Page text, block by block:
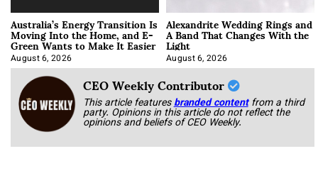
Australia’s Energy Transition Is
Moving Into the Home, and E-
Green Wants to Make It Easier
August 6, 2026
Alexandrite Wedding Rings and
A Band That Changes With the
Light
August 6, 2026
CEO Weekly Contributor
This article featuresbranded content from a third
party. Opinions in this article do not reflect the
opinions and beliefs of CEO Weekly.